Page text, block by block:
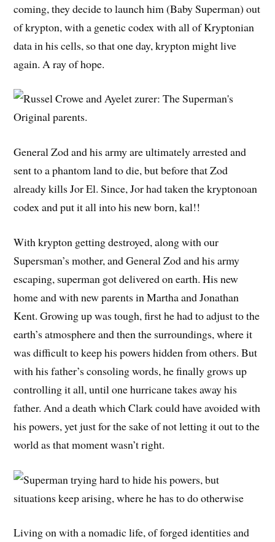
coming, they decide to launch him (Baby Superman) out
of krypton, with a genetic codex with all of Kryptonian
data in his cells, so that one day, krypton might live
again. A ray of hope.
General Zod and his army are ultimately arrested and
sent to a phantom land to die, but before that Zod
already kills Jor El. Since, Jor had taken the kryptonoan
codex and put it all into his new born, kal!!
With krypton getting destroyed, along with our
Supersman’s mother, and General Zod and his army
escaping, superman got delivered on earth. His new
home and with new parents in Martha and Jonathan
Kent. Growing up was tough, first he had to adjust to the
earth’s atmosphere and then the surroundings, where it
was difficult to keep his powers hidden from others. But
with his father’s consoling words, he finally grows up
controlling it all, until one hurricane takes away his
father. And a death which Clark could have avoided with
his powers, yet just for the sake of not letting it out to the
world as that moment wasn’t right.
Living on with a nomadic life, of forged identities and